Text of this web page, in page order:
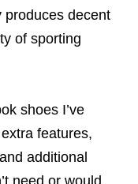
produces decent
of sporting
shoes I’ve
features,
additional
need or would